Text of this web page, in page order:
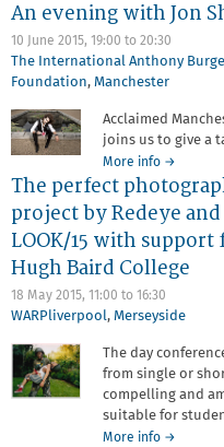
DETAILS
Control
Pants:
evening
Stephen
King
and
Natalie
Wardle
An evening with Jon
10 June 2015, 19:00 to 20:30
The International Anthony
Foundation, Manchester
Acclaimed
joins us to give a
More info about
An
evening
with
Jon
→
The perfect
project by Redeye and
LOOK/15 with support
Hugh Baird College
18 May 2015, 11:00 to 16:30
WARPliverpool, Merseyside
The day
from single or
compelling and
suitable for
More info about
→